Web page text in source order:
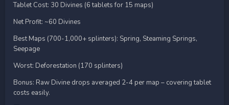
Tablet Cost: 30 Divines (6 tablets for 15 maps)
Net Profit: ~60 Divines
Best Maps (700-1,000+ splinters): Spring, Steaming Springs,
Seepage
Worst: Deforestation (170 splinters)
Bonus: Raw Divine drops averaged 2-4 per map – covering tablet
costs easily.